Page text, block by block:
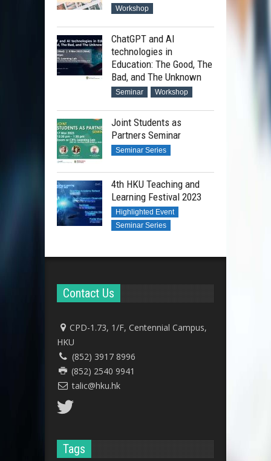
Workshop
ChatGPT and AI
technologies in
Education: The Good, The
Bad, and The Unknown
Seminar Workshop
Joint Students as
Partners Seminar
Seminar Series
4th HKU Teaching and
Learning Festival 2023
Highlighted Event
Seminar Series
Contact Us
CPD-1.73, 1/F, Centennial Campus,
HKU
(852) 3917 8996
(852) 2540 9941
talic@hku.hk
Tags